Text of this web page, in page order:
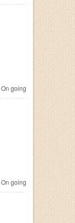
On going
On going